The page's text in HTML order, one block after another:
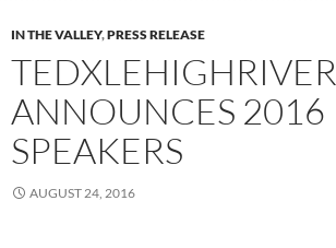
IN THE VALLEY,PRESS RELEASE
TEDXLEHIGHRIVER
ANNOUNCES 2016
SPEAKERS
AUGUST 24, 2016